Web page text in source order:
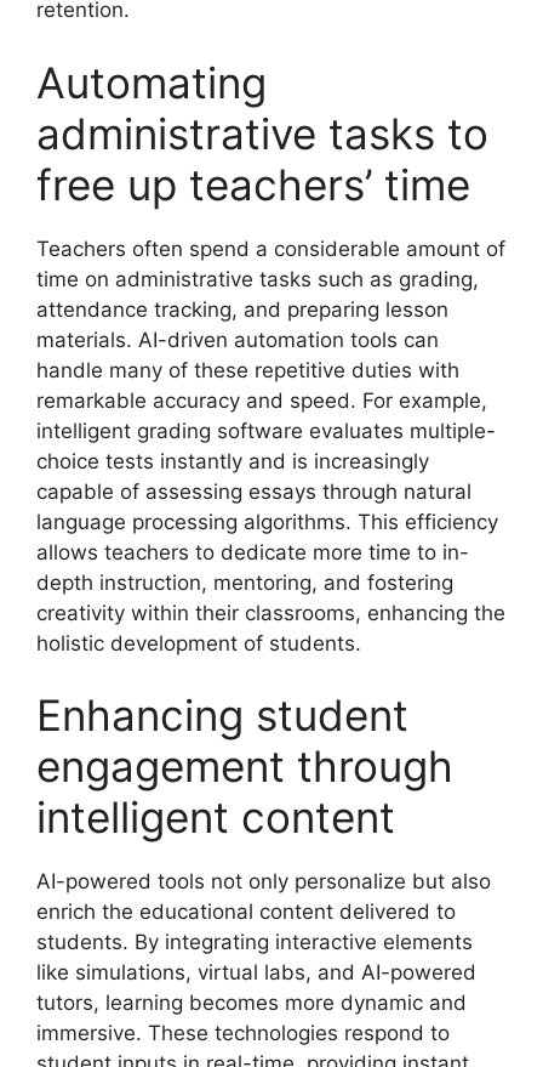
retention.
Automating
administrative tasks to
free up teachers’ time
Teachers often spend a considerable amount of
time on administrative tasks such as grading,
attendance tracking, and preparing lesson
materials. AI-driven automation tools can
handle many of these repetitive duties with
remarkable accuracy and speed. For example,
intelligent grading software evaluates multiple-
choice tests instantly and is increasingly
capable of assessing essays through natural
language processing algorithms. This efficiency
allows teachers to dedicate more time to in-
depth instruction, mentoring, and fostering
creativity within their classrooms, enhancing the
holistic development of students.
Enhancing student
engagement through
intelligent content
AI-powered tools not only personalize but also
enrich the educational content delivered to
students. By integrating interactive elements
like simulations, virtual labs, and AI-powered
tutors, learning becomes more dynamic and
immersive. These technologies respond to